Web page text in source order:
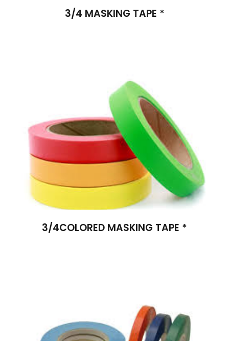
3/4 MASKING TAPE *
3/4COLORED MASKING TAPE *